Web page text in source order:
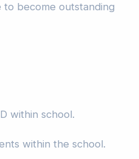
to become outstanding
within school.
within the school.